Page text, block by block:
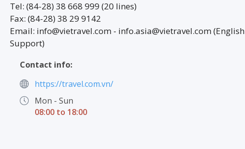
Tel: (84-28) 38 668 999 (20 lines)
Fax: (84-28) 38 29 9142
Email: info@vietravel.com - info.asia@vietravel.com (English
Support)
Contact info:
https://travel.com.vn/
Mon - Sun
08:00 to 18:00